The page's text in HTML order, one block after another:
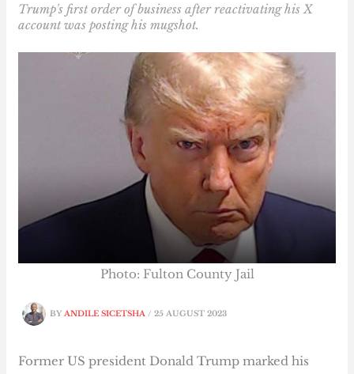
Trump's first order of business after reactivating his X
account was posting his mugshot.
BYANDILE SICETSHA/25 AUGUST 2023
Photo: Fulton County Jail
Former US president Donald Trump marked his